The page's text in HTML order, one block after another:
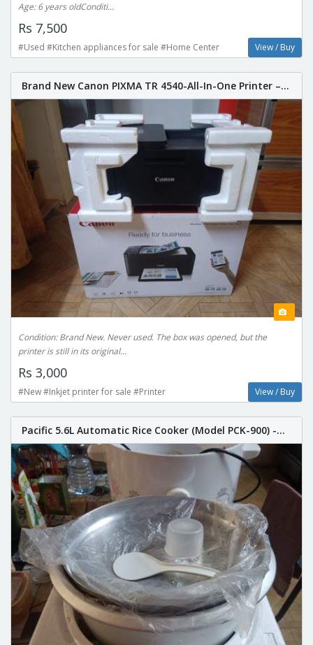
Age: 6 years oldConditi...
Rs 7,500
#Used #Kitchen appliances for sale #Home Center View / Buy
Brand New Canon PIXMA TR 4540-All-In-One Printer –...
Condition: Brand New. Never used. The box was opened, but the
printer is still in its original...
Rs 3,000
#New #Inkjet printer for sale #Printer View / Buy
Pacific 5.6L Automatic Rice Cooker (Model PCK-900) -...